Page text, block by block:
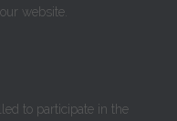
website.
to participate in the